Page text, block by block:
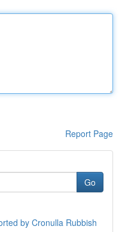
Report Page
Go
by Cronulla Rubbish